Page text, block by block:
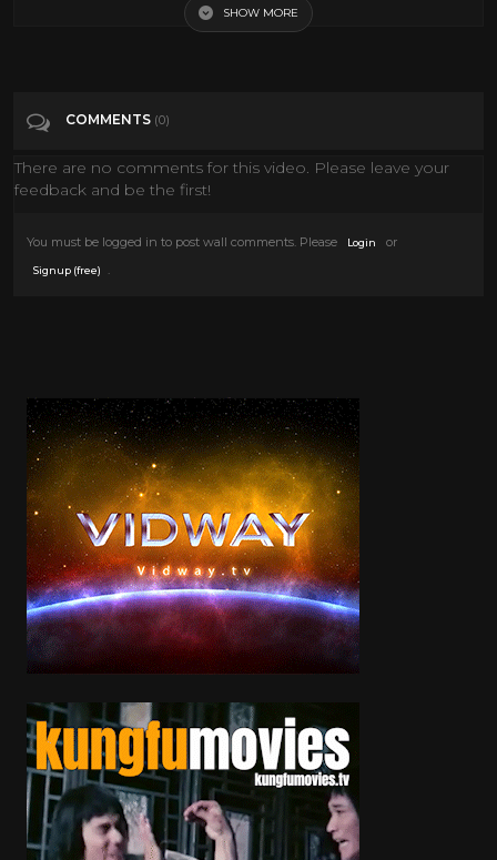
Categories News
SHOW MORE
COMMENTS (0)
There are no comments for this video. Please leave your
feedback and be the first!
You must be logged in to post wall comments. Please Login or
Signup (free)